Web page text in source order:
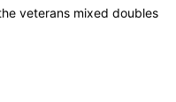
veterans mixed doubles